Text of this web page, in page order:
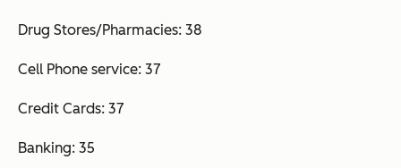
Drug Stores/Pharmacies: 38
Cell Phone service: 37
Credit Cards: 37
Banking: 35